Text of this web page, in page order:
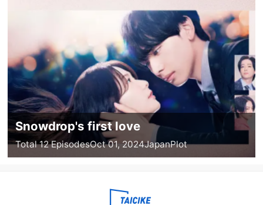
Snowdrop's first love
Total 12 EpisodesOct 01, 2024JapanPlot